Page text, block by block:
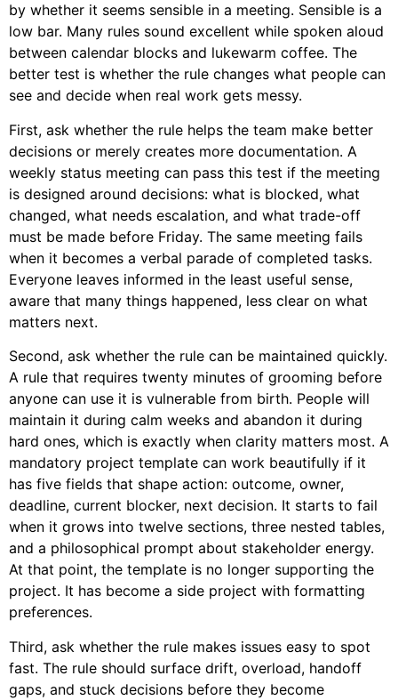
by whether it seems sensible in a meeting. Sensible is a
low bar. Many rules sound excellent while spoken aloud
between calendar blocks and lukewarm coffee. The
better test is whether the rule changes what people can
see and decide when real work gets messy.
First, ask whether the rule helps the team make better
decisions or merely creates more documentation. A
weekly status meeting can pass this test if the meeting
is designed around decisions: what is blocked, what
changed, what needs escalation, and what trade-off
must be made before Friday. The same meeting fails
when it becomes a verbal parade of completed tasks.
Everyone leaves informed in the least useful sense,
aware that many things happened, less clear on what
matters next.
Second, ask whether the rule can be maintained quickly.
A rule that requires twenty minutes of grooming before
anyone can use it is vulnerable from birth. People will
maintain it during calm weeks and abandon it during
hard ones, which is exactly when clarity matters most. A
mandatory project template can work beautifully if it
has five fields that shape action: outcome, owner,
deadline, current blocker, next decision. It starts to fail
when it grows into twelve sections, three nested tables,
and a philosophical prompt about stakeholder energy.
At that point, the template is no longer supporting the
project. It has become a side project with formatting
preferences.
Third, ask whether the rule makes issues easy to spot
fast. The rule should surface drift, overload, handoff
gaps, and stuck decisions before they become